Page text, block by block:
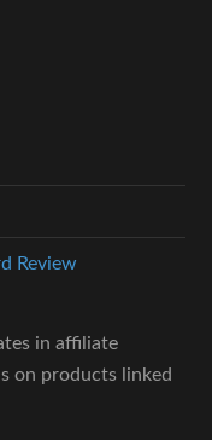
Review
in affiliate
on products linked